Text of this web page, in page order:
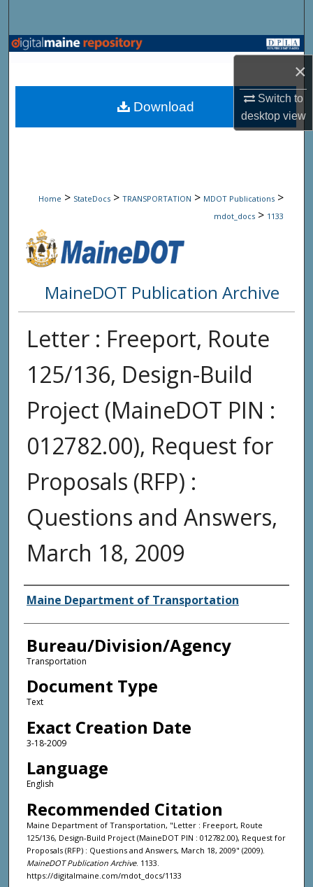
×
Switch to
desktopview
Browse State Agencies
My Account
Home > StateDocs > TRANSPORTATION > MDOT Publications >
mdot_docs > 1133
MaineDOT Publication Archive
Letter : Freeport, Route
125/136, Design-Build
Project (MaineDOT PIN :
012782.00), Request for
Proposals (RFP) :
Questions and Answers,
March 18, 2009
Agency and/or Creator
Maine Department of Transportation
Bureau/Division/Agency
Transportation
Document Type
Text
Exact Creation Date
3-18-2009
Language
English
Recommended Citation
Maine Department of Transportation, "Letter : Freeport, Route
125/136, Design-Build Project (MaineDOT PIN : 012782.00), Request for
Proposals (RFP) : Questions and Answers, March 18, 2009" (2009).
MaineDOT Publication Archive. 1133.
https://digitalmaine.com/mdot_docs/1133
Download